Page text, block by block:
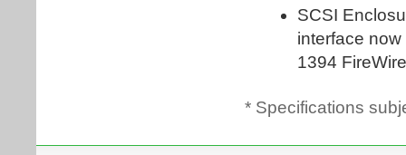
* Specifications